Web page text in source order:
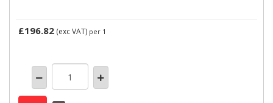
£196.82 (exc VAT) per 1